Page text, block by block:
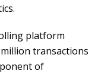
platform
transactions
of